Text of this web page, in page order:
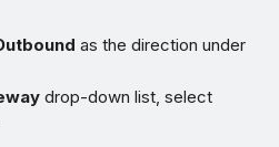
as the direction under
drop-down list, select